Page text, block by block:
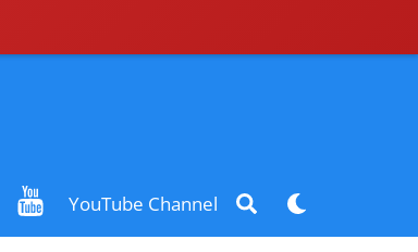
YouTube Channel Search